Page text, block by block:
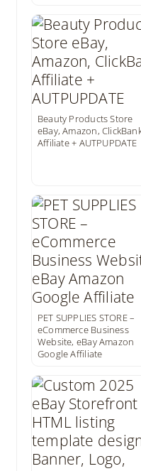
Beauty Products Store
eBay, Amazon,
Affiliate + AUTPUPDATE
PET SUPPLIES STORE –
eCommerce Business
Website, eBay Amazon
Google Affiliate